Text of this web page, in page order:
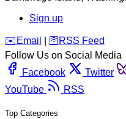
Sign up
️✉️ Email 🛜 RSS Feed
Follow Us on Social Media
Facebook
Twitter
YouTube
RSS
Top Categories